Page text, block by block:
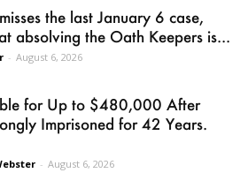
the last January 6 case,
absolving the Oath Keepers is...
- August 6, 2026
for Up to $480,000 After
Imprisoned for 42 Years.
- August 6, 2026